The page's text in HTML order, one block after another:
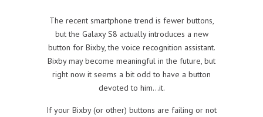
The recent smartphone trend is fewer buttons,
but the Galaxy S8 actually introduces a new
button for Bixby, the voice recognition assistant.
Bixby may become meaningful in the future, but
right now it seems a bit odd to have a button
devoted to him…it.
If your Bixby (or other) buttons are failing or not